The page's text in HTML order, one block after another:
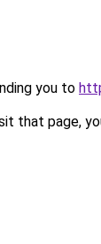
you to
that page,